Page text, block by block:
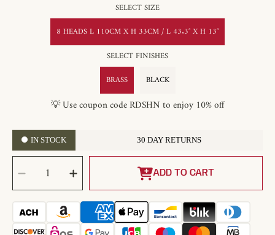
SELECT SIZE
8 HEADS L 110CM X H 33CM / L 43.3″ X H 13″
SELECT FINISHES
BRASS
BLACK
💡 Use coupon code RDSHN to enjoy 10% off
IN STOCK 30 DAY RETURNS
SELECT
QUANTITY
Decrease
quantity
for
Brianna
Linear
Chandelier
Increase
quantity
for
Brianna
Linear
Chandelier
ADD TO CART